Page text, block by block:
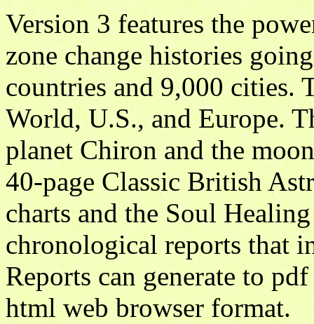
Version 3 features the
zone change histories
countries and 9,000 cities.
World, U.S., and Europe.
planet Chiron and the
40-page Classic British
charts and the Soul
chronological reports that
Reports can generate to
html web browser format.